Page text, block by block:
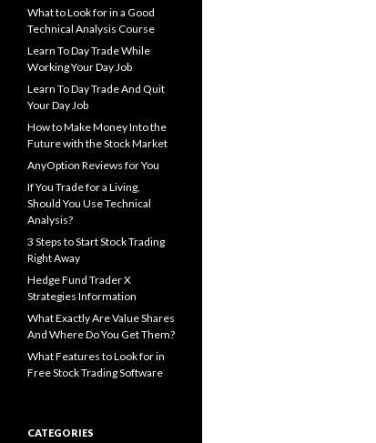
What to Look for in a Good
Technical Analysis Course
Learn To Day Trade While
Working Your Day Job
Learn To Day Trade And Quit
Your Day Job
How to Make Money Into the
Future with the Stock Market
AnyOption Reviews for You
If You Trade for a Living,
Should You Use Technical
Analysis?
3 Steps to Start Stock Trading
Right Away
Hedge Fund Trader X
Strategies Information
What Exactly Are Value Shares
And Where Do You Get Them?
What Features to Look for in
Free Stock Trading Software
CATEGORIES